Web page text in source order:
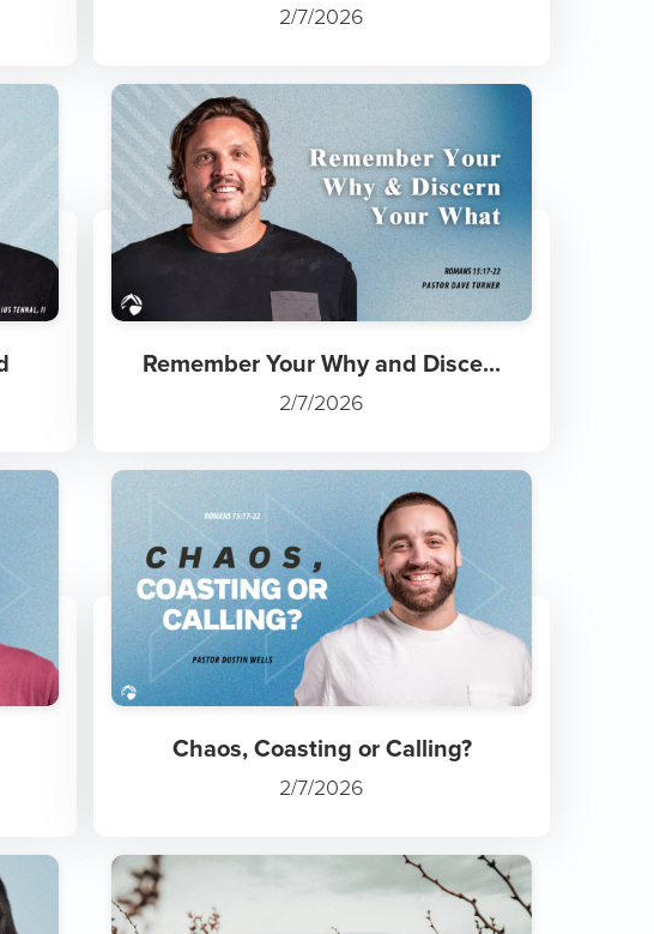
2/7/2026
Remember Your Why and Disce...
2/7/2026
Chaos, Coasting or Calling?
2/7/2026